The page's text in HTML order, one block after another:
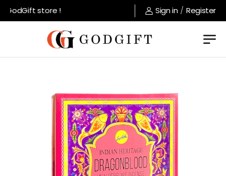
store ! Sign in / Register